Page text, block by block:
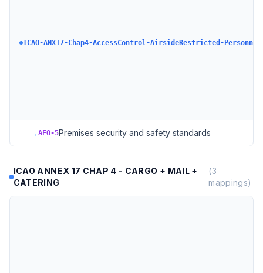
ICAO-ANX17-Chap4-AccessControl-AirsideRestricted-
→ AEO-5Premises security and safety standards
ICAO ANNEX 17 CHAP 4 - CARGO + MAIL +
CATERING
(3
mappings)